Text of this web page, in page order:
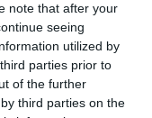
note that after your
seeing
utilized by
parties prior to
of the further
third parties on the
προβλέψιμη
το φλερτ με τη